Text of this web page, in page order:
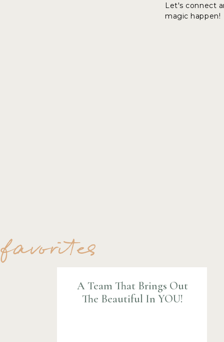
Let's connect
magic happen!
A Team That Brings Out
The Beautiful In YOU!